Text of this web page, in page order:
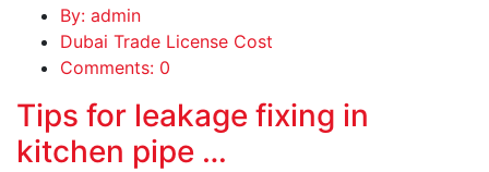
By: admin
Dubai Trade License Cost
Comments: 0
Tips for leakage fixing in
kitchen pipe …